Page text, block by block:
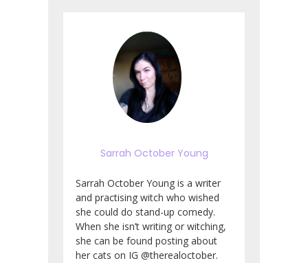
Sarrah October Young
Sarrah October Young is a writer
and practising witch who wished
she could do stand-up comedy.
When she isn’t writing or witching,
she can be found posting about
her cats on IG @therealoctober.